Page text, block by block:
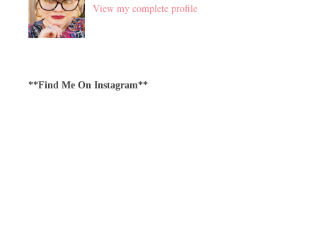
View my complete profile
**Find Me On Instagram**